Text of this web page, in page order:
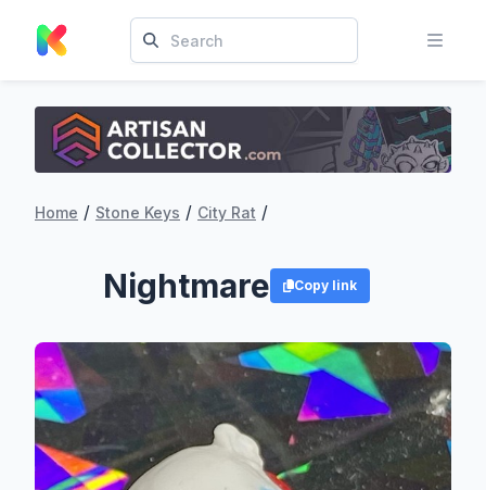
Home / Stone Keys / City Rat /
Nightmare Copy link